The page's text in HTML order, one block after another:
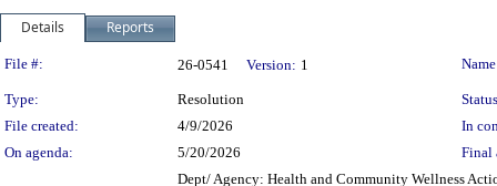
Details Reports
Legislation Details
File #: 26-0541 Version: 1
Type: Resolution
File created:
4/9/2026
In
On agenda:
5/20/2026 Final
Dept/ Agency: Health and Community Wellness